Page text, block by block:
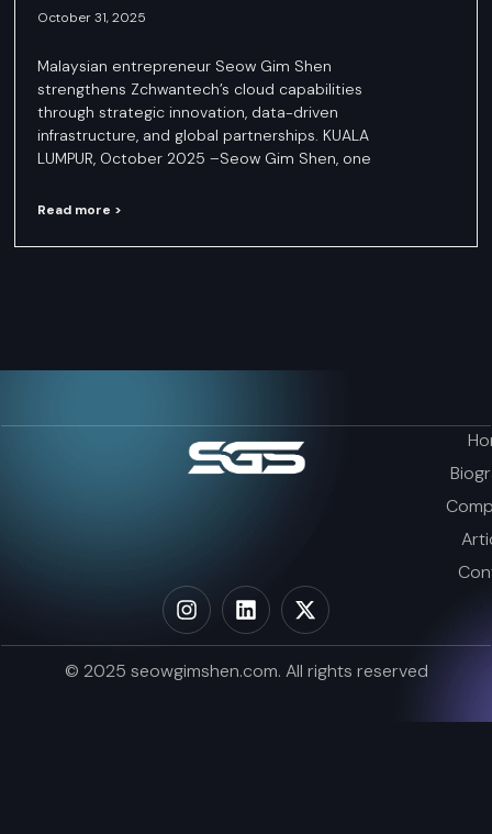
October 31, 2025
Malaysian entrepreneur Seow Gim Shen
strengthens Zchwantech’s cloud capabilities
through strategic innovation, data-driven
infrastructure, and global partnerships. KUALA
LUMPUR, October 2025 –Seow Gim Shen, one
Read more >
© 2025 seowgimshen.com. All rights reserved